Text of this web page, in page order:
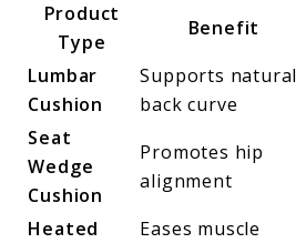
Product
Type
Benefit
Lumbar
Cushion
Supports natural
back curve
Seat
Wedge
Cushion
Promotes hip
alignment
Heated
Eases muscle